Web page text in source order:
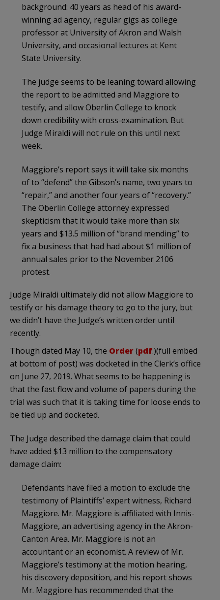
background: 40 years as head of his award-
winning ad agency, regular gigs as college
professor at University of Akron and Walsh
University, and occasional lectures at Kent
State University.
The judge seems to be leaning toward allowing
the report to be admitted and Maggiore to
testify, and allow Oberlin College to knock
down credibility with cross-examination. But
Judge Miraldi will not rule on this until next
week.
Maggiore’s report says it will take six months
of to “defend” the Gibson’s name, two years to
“repair,” and another four years of “recovery.”
The Oberlin College attorney expressed
skepticism that it would take more than six
years and $13.5 million of “brand mending” to
fix a business that had had about $1 million of
annual sales prior to the November 2106
protest.
Judge Miraldi ultimately did not allow Maggiore to
testify or his damage theory to go to the jury, but
we didn’t have the Judge’s written order until
recently.
Though dated May 10, the Order(pdf.)(full embed
at bottom of post) was docketed in the Clerk’s office
on June 27, 2019. What seems to be happening is
that the fast flow and volume of papers during the
trial was such that it is taking time for loose ends to
be tied up and docketed.
The Judge described the damage claim that could
have added $13 million to the compensatory
damage claim:
Defendants have filed a motion to exclude the
testimony of Plaintiffs’ expert witness, Richard
Maggiore. Mr. Maggiore is affiliated with Innis-
Maggiore, an advertising agency in the Akron-
Canton Area. Mr. Maggiore is not an
accountant or an economist. A review of Mr.
Maggiore’s testimony at the motion hearing,
his discovery deposition, and his report shows
Mr. Maggiore has recommended that the